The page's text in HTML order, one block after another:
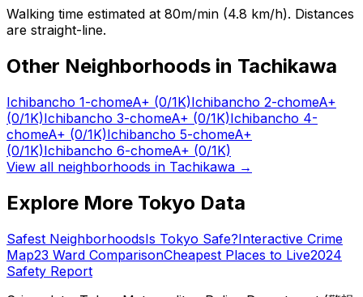
Walking time estimated at 80m/min (4.8 km/h). Distances
are straight-line.
Other Neighborhoods in Tachikawa
Ichibancho 1-chomeA+ (0/1K)Ichibancho 2-chomeA+
(0/1K)Ichibancho 3-chomeA+ (0/1K)Ichibancho 4-
chomeA+ (0/1K)Ichibancho 5-chomeA+
(0/1K)Ichibancho 6-chomeA+ (0/1K)
View all neighborhoods in Tachikawa →
Explore More Tokyo Data
Safest NeighborhoodsIs Tokyo Safe?Interactive Crime
Map23 Ward ComparisonCheapest Places to Live2024
Safety Report